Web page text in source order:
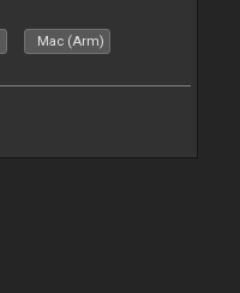
Mac (Arm)